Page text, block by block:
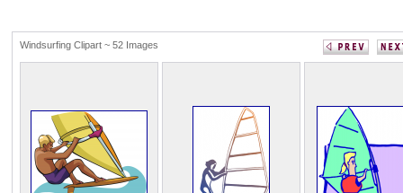
Windsurfing Clipart ~ 52 Images